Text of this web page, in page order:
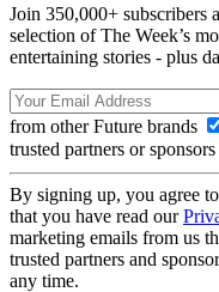
Join 350,000+ subscribers
selection of The Week’s
entertaining stories - plus
from other Future brands
trusted partners or sponsors
By signing up, you agree
that you have read our
marketing emails from us
trusted partners and
any time.